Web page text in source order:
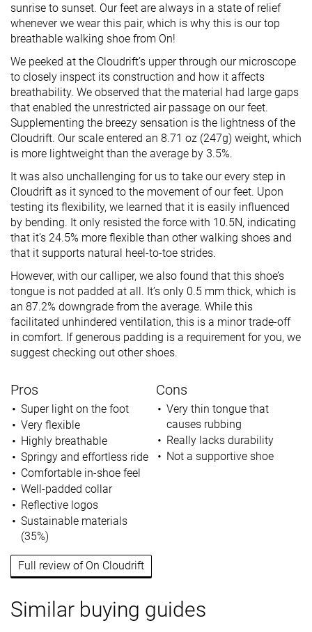
sunrise to sunset. Our feet are always in a state of relief
whenever we wear this pair, which is why this is our top
breathable walking shoe from On!
We peeked at the Cloudrift’s upper through our microscope
to closely inspect its construction and how it affects
breathability. We observed that the material had large gaps
that enabled the unrestricted air passage on our feet.
Supplementing the breezy sensation is the lightness of the
Cloudrift. Our scale entered an 8.71 oz (247g) weight, which
is more lightweight than the average by 3.5%.
It was also unchallenging for us to take our every step in
Cloudrift as it synced to the movement of our feet. Upon
testing its flexibility, we learned that it is easily influenced
by bending. It only resisted the force with 10.5N, indicating
that it’s 24.5% more flexible than other walking shoes and
that it supports natural heel-to-toe strides.
However, with our calliper, we also found that this shoe’s
tongue is not padded at all. It’s only 0.5 mm thick, which is
an 87.2% downgrade from the average. While this
facilitated unhindered ventilation, this is a minor trade-off
in comfort. If generous padding is a requirement for you, we
suggest checking out other shoes.
Pros
Super light on the foot
Very flexible
Highly breathable
Springy and effortless ride
Comfortable in-shoe feel
Well-padded collar
Reflective logos
Sustainable materials
(35%)
Cons
Very thin tongue that
causes rubbing
Really lacks durability
Not a supportive shoe
Full review of On Cloudrift
Similar buying guides